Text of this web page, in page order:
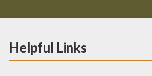
Helpful Links